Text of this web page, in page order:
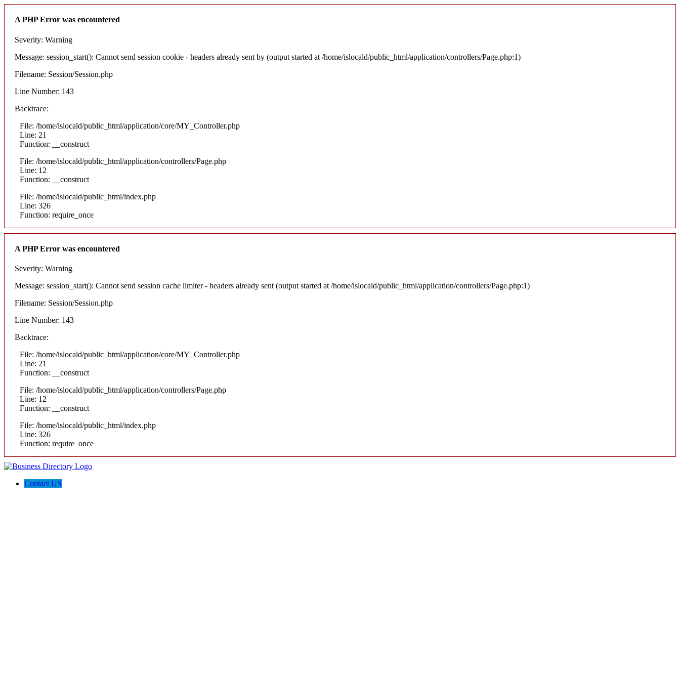
A PHP Error was encountered
Severity: Warning
Message: session_start(): Cannot send session cookie - headers already sent by (output started at /home/islocald/public_html/application/controllers/Page.php:1)
Filename: Session/Session.php
Line Number: 143
Backtrace:
File: /home/islocald/public_html/application/core/MY_Controller.php
Line: 21
Function: __construct
File: /home/islocald/public_html/application/controllers/Page.php
Line: 12
Function: __construct
File: /home/islocald/public_html/index.php
Line: 326
Function: require_once
A PHP Error was encountered
Severity: Warning
Message: session_start(): Cannot send session cache limiter - headers already sent (output started at /home/islocald/public_html/application/controllers/Page.php:1)
Filename: Session/Session.php
Line Number: 143
Backtrace:
File: /home/islocald/public_html/application/core/MY_Controller.php
Line: 21
Function: __construct
File: /home/islocald/public_html/application/controllers/Page.php
Line: 12
Function: __construct
File: /home/islocald/public_html/index.php
Line: 326
Function: require_once
Contact US